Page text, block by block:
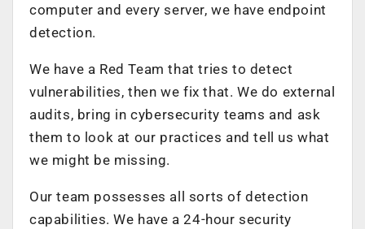
computer and every server, we have endpoint
detection.
We have a Red Team that tries to detect
vulnerabilities, then we fix that. We do external
audits, bring in cybersecurity teams and ask
them to look at our practices and tell us what
we might be missing.
Our team possesses all sorts of detection
capabilities. We have a 24-hour security